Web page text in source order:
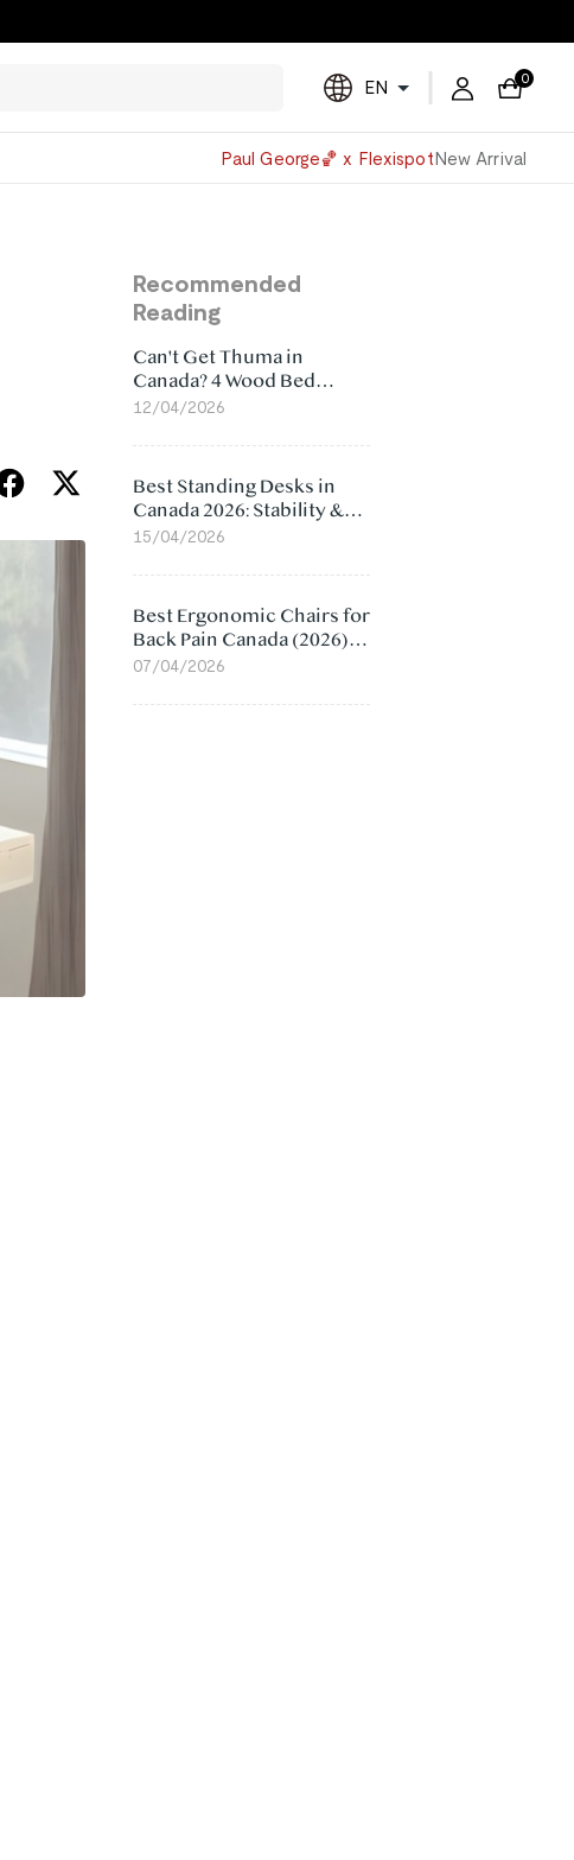
Powered
by
EN 0
Paul George🏀 x FlexispotNew Arrival
Recommended
Reading
Can't Get Thuma in
Canada? 4 Wood Bed
Frame Alternatives That
12/04/2026
Best Standing Desks in
Canada 2026: Stability &
Value Compared
15/04/2026
Best Ergonomic Chairs for
Back Pain Canada (2026):
Lumbar Support Picks
07/04/2026